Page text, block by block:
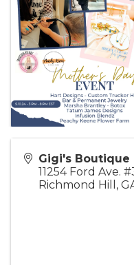
Gigi's Boutique
11254 Ford Ave.
Richmond Hill ,